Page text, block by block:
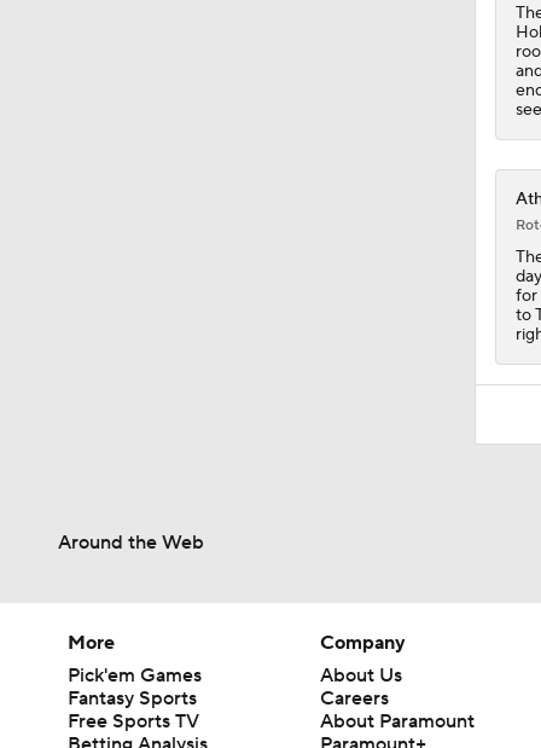
0:42
0:47
for
to
Around the Web
More
Pick'em Games
Fantasy Sports
Free Sports TV
Company
About Us
Careers
About Paramount